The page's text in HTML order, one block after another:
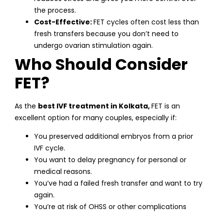
the process.
Cost-Effective:FET cycles often cost less than
fresh transfers because you don’t need to
undergo ovarian stimulation again.
Who Should Consider
FET?
As the best IVF treatment in Kolkata,FET is an
excellent option for many couples, especially if:
You preserved additional embryos from a prior
IVF cycle.
You want to delay pregnancy for personal or
medical reasons.
You’ve had a failed fresh transfer and want to try
again.
You’re at risk of OHSS or other complications